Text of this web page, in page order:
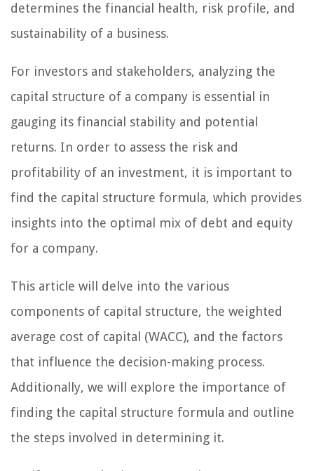
determines the financial health, risk profile, and
sustainability of a business.
For investors and stakeholders, analyzing the
capital structure of a company is essential in
gauging its financial stability and potential
returns. In order to assess the risk and
profitability of an investment, it is important to
find the capital structure formula, which provides
insights into the optimal mix of debt and equity
for a company.
This article will delve into the various
components of capital structure, the weighted
average cost of capital (WACC), and the factors
that influence the decision-making process.
Additionally, we will explore the importance of
finding the capital structure formula and outline
the steps involved in determining it.